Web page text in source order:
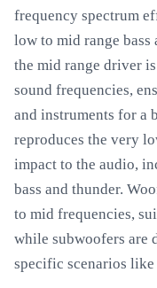
frequency spectrum
low to mid range bass
the mid range driver
sound frequencies,
and instruments for a
reproduces the very
impact to the audio,
bass and thunder.
to mid frequencies,
while subwoofers are
specific scenarios